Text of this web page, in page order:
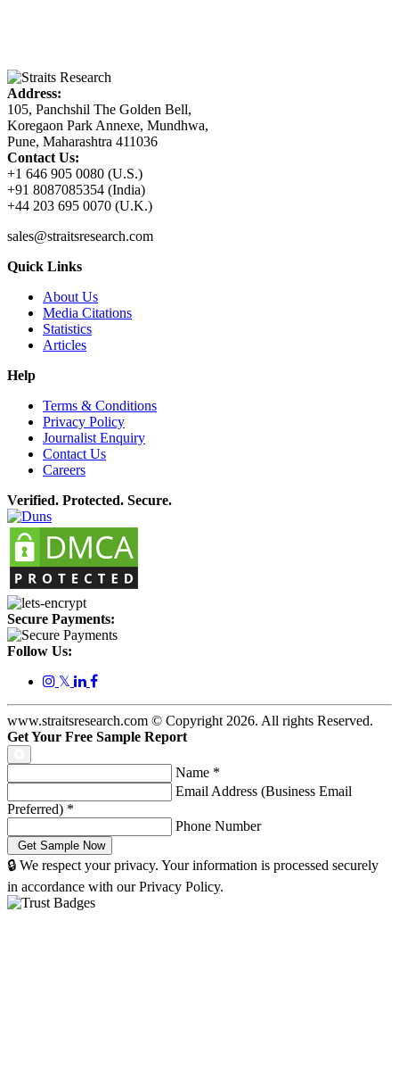
Address:
105, Panchshil The Golden Bell,
Koregaon Park Annexe, Mundhwa,
Pune, Maharashtra 411036
Contact Us:
+1 646 905 0080 (U.S.)
+91 8087085354 (India)
+44 203 695 0070 (U.K.)
sales@straitsresearch.com
Quick Links
About Us
Media Citations
Statistics
Articles
Help
Terms & Conditions
Privacy Policy
Journalist Enquiry
Contact Us
Careers
Verified. Protected. Secure.
Secure Payments:
Follow Us:
𝕏
www.straitsresearch.com © Copyright 2026. All rights Reserved.
Get Your Free Sample Report
Name *
Email Address (Business Email
Preferred) *
Phone Number
🔒 We respect your privacy. Your information is processed securely
in accordance with our Privacy Policy.